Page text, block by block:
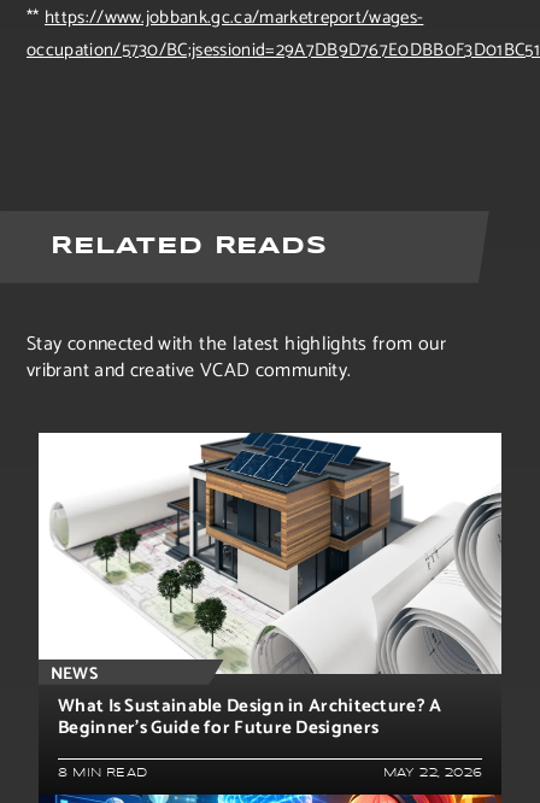
** https://www.jobbank.gc.ca/marketreport/wages-
occupation/5730/
RELATED READS
Stay connected with the latest highlights from our
vribrant and creative VCAD community.
NEWS
What Is Sustainable Design in Architecture? A
Beginner’s Guide for Future Designers
8 MIN READ MAY 22, 2026